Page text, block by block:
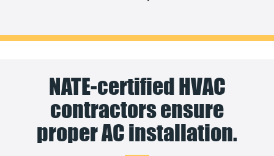
NATE-certified HVAC
contractors ensure
proper AC installation.